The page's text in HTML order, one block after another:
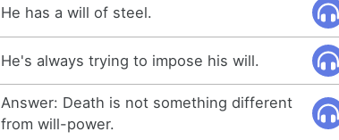
He has a will of steel.
He's always trying to impose his will.
Answer: Death is not something different
from will-power.